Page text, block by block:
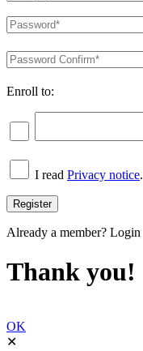
Enroll to:
I read Privacy notice.
Already a member? Login
Thank you!
OK
✕